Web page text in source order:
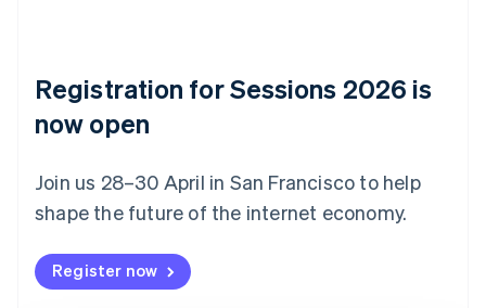
Registration for Sessions 2026 is
now open
Join us 28–30 April in San Francisco to help
shape the future of the internet economy.
Register now
Estonia
Finland
France
FrançaisEnglish
DeutschEnglish
Gibraltar